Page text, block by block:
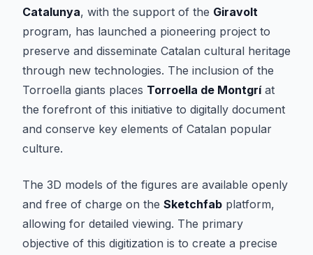
Catalunya, with the support of the Giravolt
program, has launched a pioneering project to
preserve and disseminate Catalan cultural heritage
through new technologies. The inclusion of the
Torroella giants places Torroella de Montgríat
the forefront of this initiative to digitally document
and conserve key elements of Catalan popular
culture.
The 3D models of the figures are available openly
and free of charge on the Sketchfab platform,
allowing for detailed viewing. The primary
objective of this digitization is to create a precise